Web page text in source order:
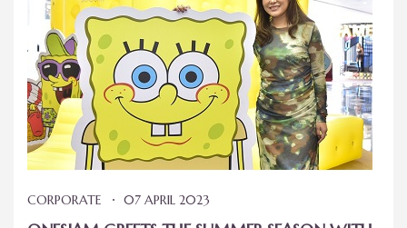
CORPORATE 07 APRIL 2023